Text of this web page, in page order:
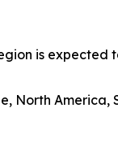
is expected
North America,